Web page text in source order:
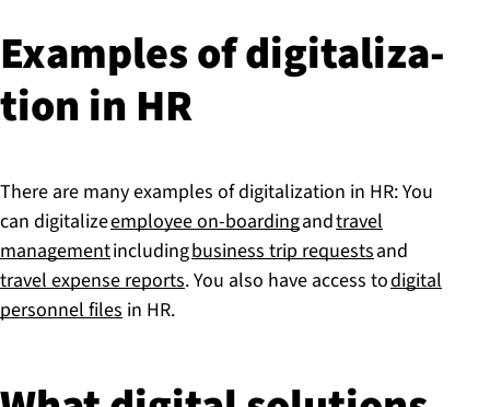
Examples of di­git­al­iz­a­
tion in HR
There are many examples of digitalization in HR: You
can digitalizeemployee on-boardingandtravel
managementincludingbusiness trip requestsand
travel expense reports. You also have access todigital
personnel files in HR.